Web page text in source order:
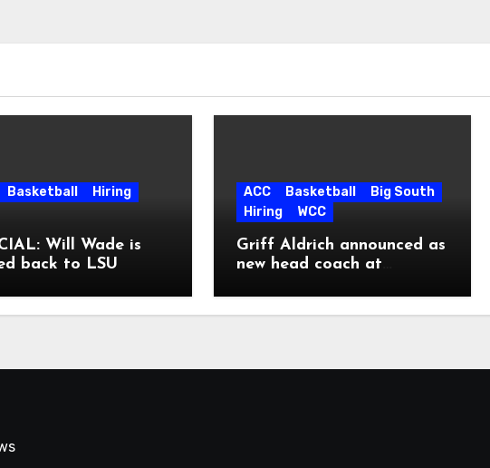
Basketball
Hiring
Will Wade is
back to LSU
ACC Basketball
Big South
Hiring
WCC
Griff Aldrich announced as
new head coach at